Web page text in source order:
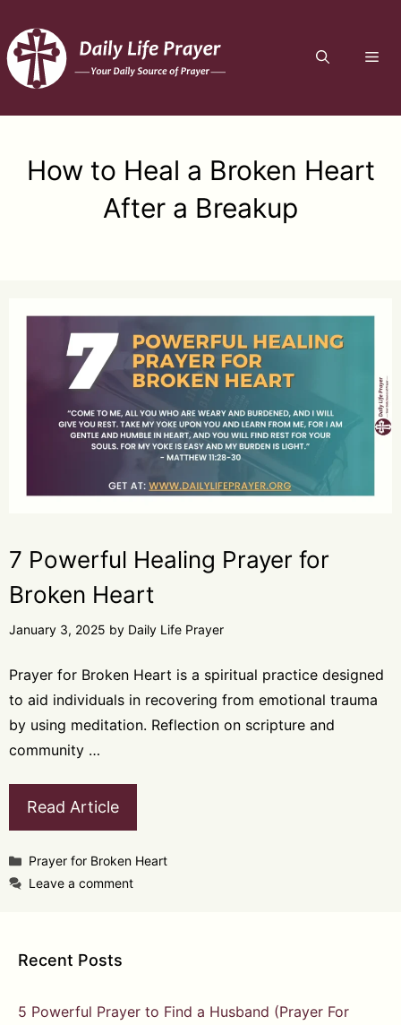
to
content
How to Heal a Broken Heart
After a Breakup
7 Powerful Healing Prayer for
Broken Heart
January 3, 2025 by Daily Life Prayer
Prayer for Broken Heart is a spiritual practice designed
to aid individuals in recovering from emotional trauma
by using meditation. Reflection on scripture and
community …
Read Article
Categories
Prayer for Broken Heart
Leave a comment
Recent Posts
5 Powerful Prayer to Find a Husband (Prayer For